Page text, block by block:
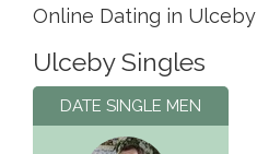
Online Dating in Ulceby
Ulceby Singles
DATE SINGLE MEN